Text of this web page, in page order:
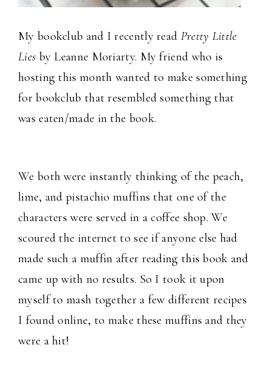
My bookclub and I recently read Pretty Little
Lies by Leanne Moriarty. My friend who is
hosting this month wanted to make something
for bookclub that resembled something that
was eaten/made in the book.
We both were instantly thinking of the peach,
lime, and pistachio muffins that one of the
characters were served in a coffee shop. We
scoured the internet to see if anyone else had
made such a muffin after reading this book and
came up with no results. So I took it upon
myself to mash together a few different recipes
I found online, to make these muffins and they
were a hit!